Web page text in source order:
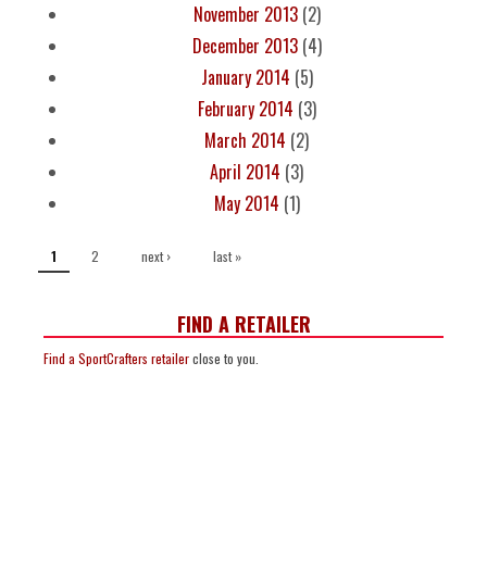
November 2013(2)
December 2013(4)
January 2014 (5)
February 2014 (3)
March 2014 (2)
April 2014 (3)
May 2014 (1)
1 2 next › last »
FIND A RETAILER
Find a SportCrafters retailerclose to you.